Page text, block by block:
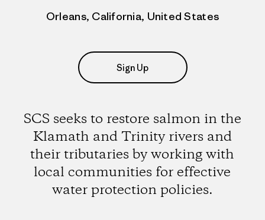
Orleans, California, United States
Sign Up
SCS seeks to restore salmon in the
Klamath and Trinity rivers and
their tributaries by working with
local communities for effective
water protection policies.